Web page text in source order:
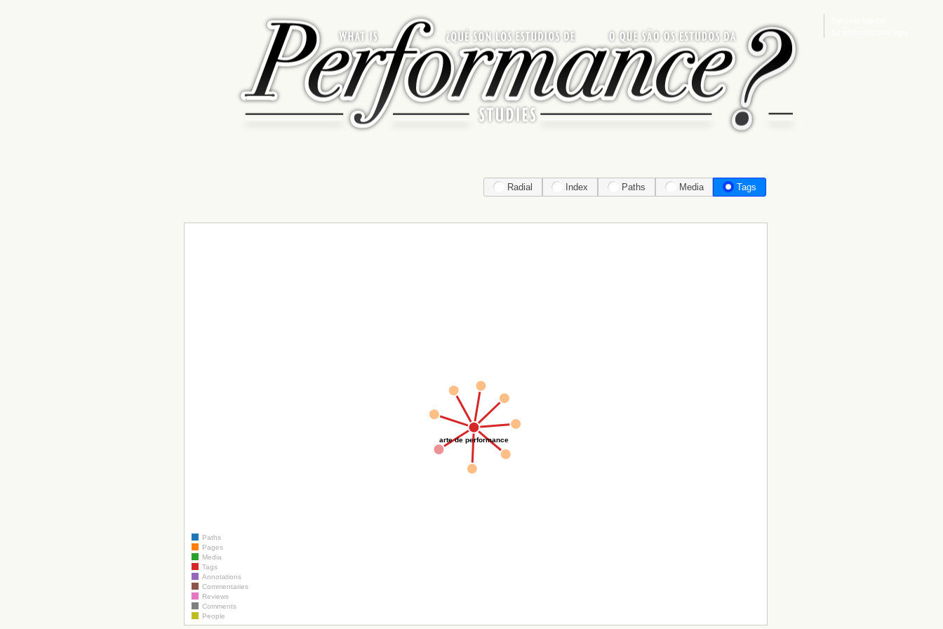
Radial Index Paths Media Tags
arte de performance
Paths
Pages
Media
Tags
Annotations
Commentaries
Reviews
Comments
People